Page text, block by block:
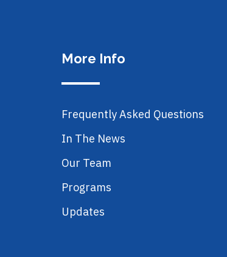
More Info
Frequently Asked Questions
In The News
Our Team
Programs
Updates